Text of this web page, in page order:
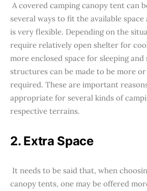
A covered camping canopy tent can
several ways to fit the available space
is very flexible. Depending on the
require relatively open shelter for
more enclosed space for sleeping and
structures can be made to be more or
required. These are important
appropriate for several kinds of
respective terrains.
2. Extra Space
It needs to be said that, when
canopy tents, one may be offered